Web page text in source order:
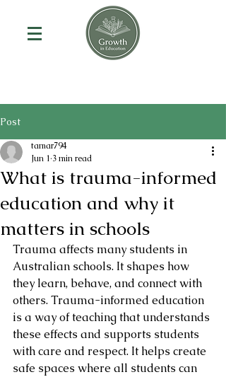
Post
What is trauma-informed
education and why it
matters in schools
tamar794
Jun 1 3 min read
Trauma affects many students in
Australian schools. It shapes how
they learn, behave, and connect with
others. Trauma-informed education
is a way of teaching that understands
these effects and supports students
with care and respect. It helps create
safe spaces where all students can